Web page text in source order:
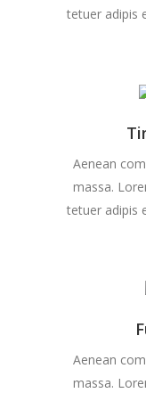
tetuer adipis
Aenean
massa.
tetuer adipis
Aenean
massa.